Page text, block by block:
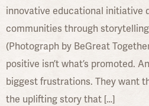
innovative educational initiative
communities through
(Photograph by BeGreat
positive isn’t what’s promoted.
biggest frustrations. They want
the uplifting story that […]